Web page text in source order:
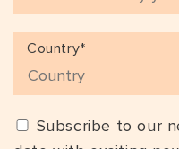
Country*
Subscribe to our